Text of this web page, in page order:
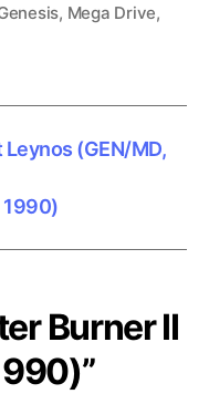
, Mega Drive,
(GEN/MD,
1990)
Burner II